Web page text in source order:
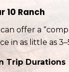
10 Ranch
offer a
in as little as
Trip Durations